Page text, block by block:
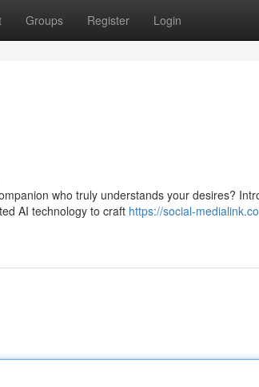
Groups Register Login
who truly understands your desires?
AI technology to craft https://social-